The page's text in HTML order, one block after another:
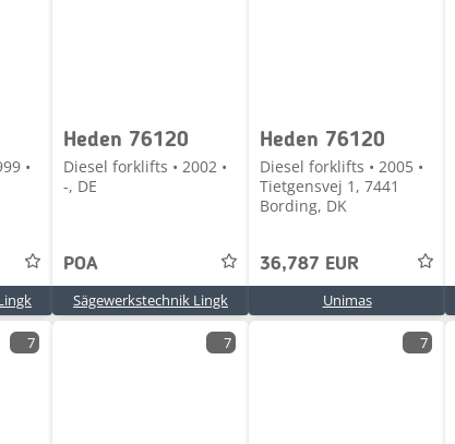
•
Heden 76120
Diesel forklifts • 2002 •
-, DE
POA
Sägewerkstechnik Lingk
Heden 76120
Diesel forklifts • 2005 •
Tietgensvej 1, 7441
Bording, DK
36,787 EUR
Unimas
7 7 7